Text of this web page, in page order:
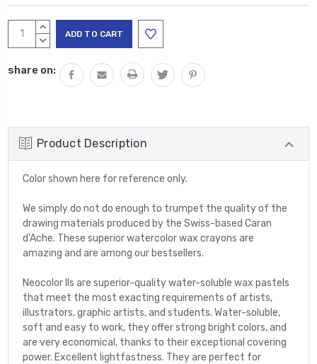
Current
Stock:
INCREASE
QUANTITY:
DECREASE
share on:
Product Description
Color shown here for reference only.
We simply do not do enough to trumpet the quality of the
drawing materials produced by the Swiss-based Caran
d'Ache. These superior watercolor wax crayons are
amazing and are among our bestsellers.
Neocolor IIs are superior-quality water-soluble wax pastels
that meet the most exacting requirements of artists,
illustrators, graphic artists, and students. Water-soluble,
soft and easy to work, they offer strong bright colors, and
are very economical, thanks to their exceptional covering
power. Excellent lightfastness. They are perfect for